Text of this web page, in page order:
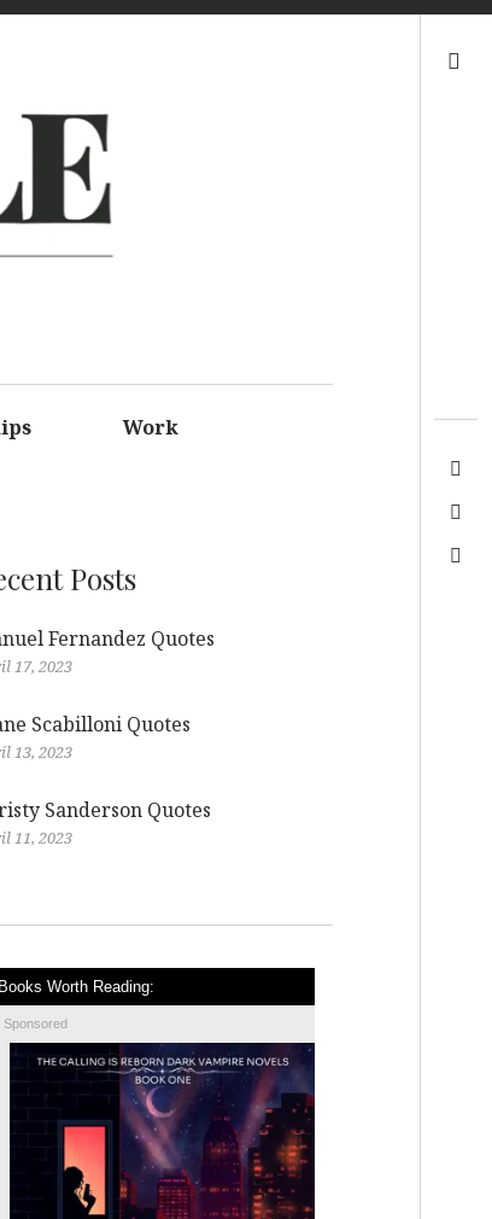
Work
Posts
Fernandez Quotes
17, 2023
Scabilloni Quotes
13, 2023
Sanderson Quotes
11, 2023
Books Worth Reading:
Sponsored